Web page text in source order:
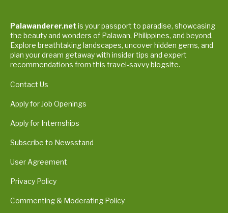
Palawanderer.net is your passport to paradise, showcasing
the beauty and wonders of Palawan, Philippines, and beyond.
Explore breathtaking landscapes, uncover hidden gems, and
plan your dream getaway with insider tips and expert
recommendations from this travel-savvy blogsite.
Contact Us
Apply for Job Openings
Apply for Internships
Subscribe to Newsstand
User Agreement
Privacy Policy
Commenting & Moderating Policy